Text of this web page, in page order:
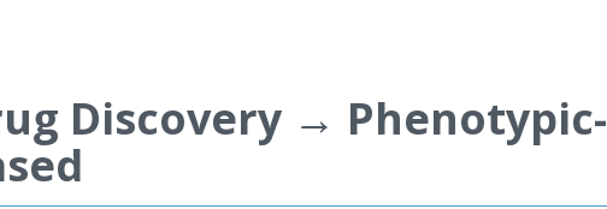
Discovery → Phenotypic-